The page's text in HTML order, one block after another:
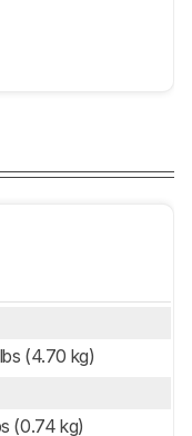
(4.70 kg)
(0.74 kg)